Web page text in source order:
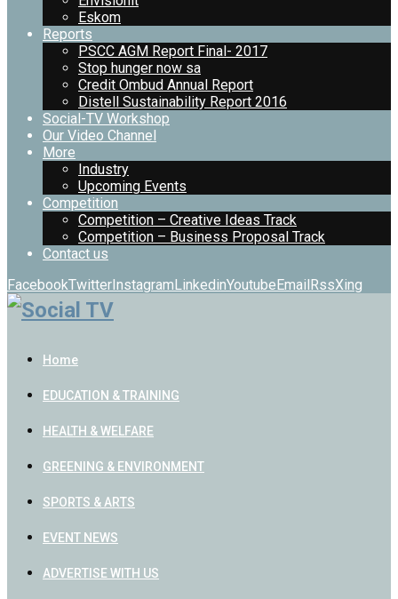
Eskom
Reports
PSCC AGM Report Final- 2017
Stop hunger now sa
Credit Ombud Annual Report
Distell Sustainability Report 2016
Social-TV Workshop
Our Video Channel
More
Industry
Upcoming Events
Competition
Competition – Creative Ideas Track
Competition – Business Proposal Track
Contact us
FacebookTwitterInstagramLinkedinYoutubeEmailRssXing
Home
EDUCATION & TRAINING
HEALTH & WELFARE
GREENING & ENVIRONMENT
SPORTS & ARTS
EVENT NEWS
ADVERTISE WITH US